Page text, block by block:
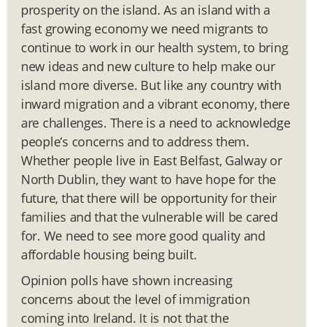
prosperity on the island. As an island with a
fast growing economy we need migrants to
continue to work in our health system, to bring
new ideas and new culture to help make our
island more diverse. But like any country with
inward migration and a vibrant economy, there
are challenges. There is a need to acknowledge
people’s concerns and to address them.
Whether people live in East Belfast, Galway or
North Dublin, they want to have hope for the
future, that there will be opportunity for their
families and that the vulnerable will be cared
for. We need to see more good quality and
affordable housing being built.
Opinion polls have shown increasing
concerns about the level of immigration
coming into Ireland. It is not that the